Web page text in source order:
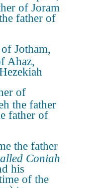
of Joram
father of
Jotham,
Ahaz,
of
the father
father of
the father
Coniah
his
of the